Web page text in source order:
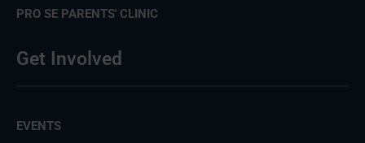
PRO SE PARENTS' CLINIC
Get Involved
EVENTS